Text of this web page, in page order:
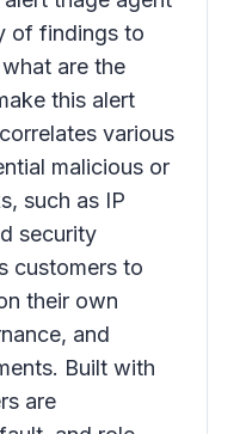
of findings to
are the
this alert
various
malicious or
such as IP
security
customers to
their own
and
Built with
are